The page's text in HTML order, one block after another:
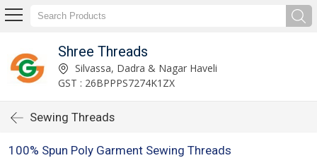
Shree Threads
Silvassa, Dadra & Nagar Haveli
GST : 26BPPPS7274K1ZX
Sewing Threads
100% Spun Poly Garment Sewing Threads